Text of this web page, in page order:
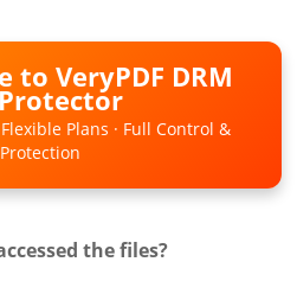
to VeryPDF DRM
Protector
Plans · Full Control &
Protection
the files?